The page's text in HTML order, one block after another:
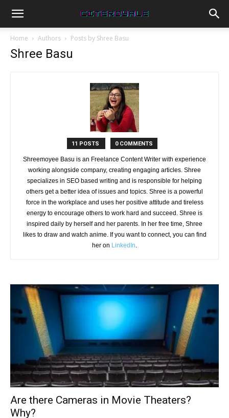
Home Authors Posts by Shree Basu
Shree Basu
11 POSTS 0 COMMENTS
Shreemoyee Basu is an Freelance Content Writer with experience
working alongside company, creating engaging articles. Shree
specializes in SEO based writing and is responsible for helping
others get a better idea of issues and topics. Shree is a powerful
force in the workplace and uses her positive attitude and tireless
energy to encourage others to work hard and succeed. Shree is
inspired daily by herself and her parents. In her free time, Shree
likes to draw and watch anime. If you want to connect, you can find
her on LinkedIn.
Are there Cameras in Movie Theaters?
Why?